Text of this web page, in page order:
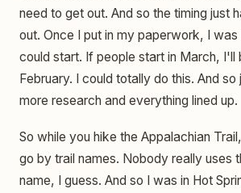
need to get out. And so the timing just
out. Once I put in my paperwork, I
could start. If people start in March, I'll
February. I could totally do this. And
more research and everything lined up.
So while you hike the Appalachian
go by trail names. Nobody really uses
name, I guess. And so I was in Hot